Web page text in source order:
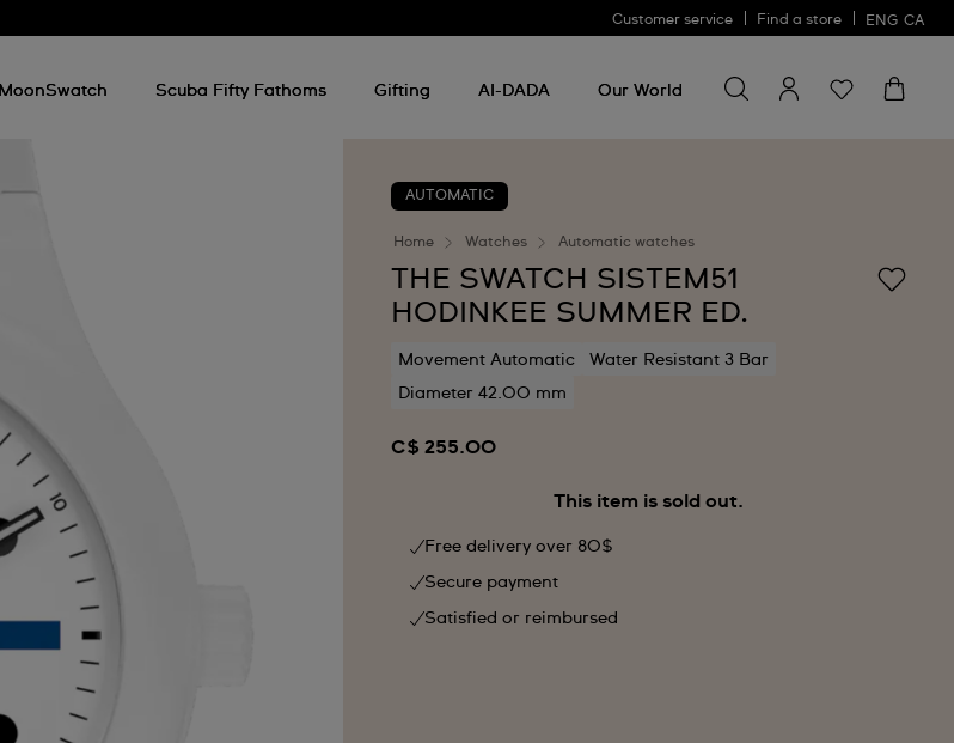
Customer service Find a store ENG CA
MoonSwatch Scuba Fifty Fathoms Gifting AI-DADA Our World
for
something
AUTOMATIC
Home Watches Automatic watches
THE SWATCH SISTEM51
HODINKEE SUMMER ED.
Movement Automatic
Water Resistant 3 Bar
Diameter 42.00 mm
C$ 255.00
This item is sold out.
Free delivery over 80$
Secure payment
Satisfied or reimbursed